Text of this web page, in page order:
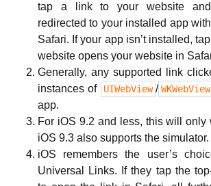
tap a link to your website and
redirected to your installed app
Safari. If your app isn’t installed,
website opens your website in
Generally, any supported link
instances of
UIWebView / WKWebView
app.
For iOS 9.2 and less, this will only
iOS 9.3 also supports the simulator.
iOS remembers the user’s
Universal Links. If they tap the